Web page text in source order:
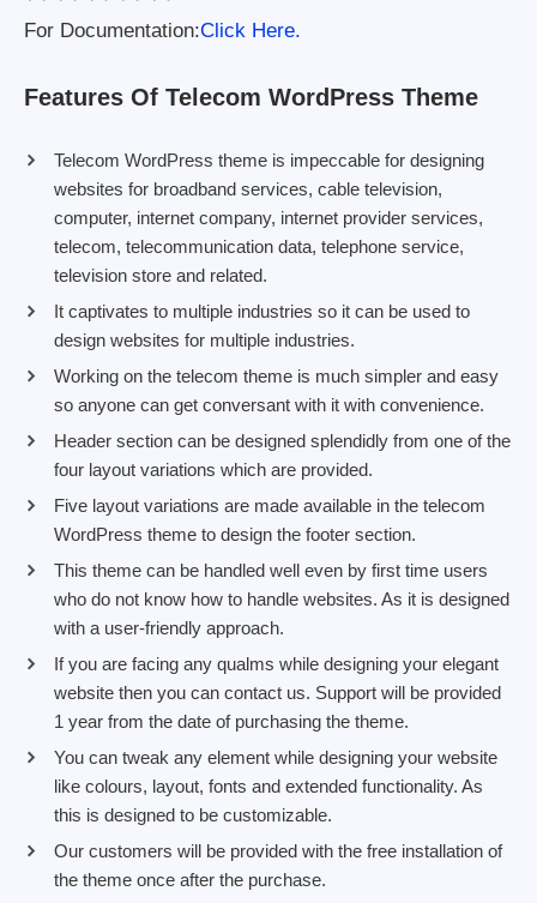
For Documentation:Click Here.
Features Of Telecom WordPress Theme
Telecom WordPress theme is impeccable for designing
websites for broadband services, cable television,
computer, internet company, internet provider services,
telecom, telecommunication data, telephone service,
television store and related.
It captivates to multiple industries so it can be used to
design websites for multiple industries.
Working on the telecom theme is much simpler and easy
so anyone can get conversant with it with convenience.
Header section can be designed splendidly from one of the
four layout variations which are provided.
Five layout variations are made available in the telecom
WordPress theme to design the footer section.
This theme can be handled well even by first time users
who do not know how to handle websites. As it is designed
with a user-friendly approach.
If you are facing any qualms while designing your elegant
website then you can contact us. Support will be provided
1 year from the date of purchasing the theme.
You can tweak any element while designing your website
like colours, layout, fonts and extended functionality. As
this is designed to be customizable.
Our customers will be provided with the free installation of
the theme once after the purchase.